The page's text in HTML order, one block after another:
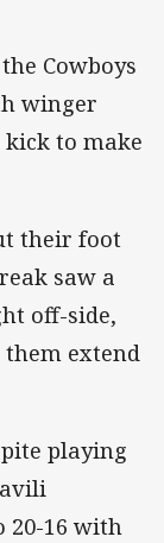
Cowboys
winger
to make
their foot
saw a
off-side,
extend
playing
20-16 with